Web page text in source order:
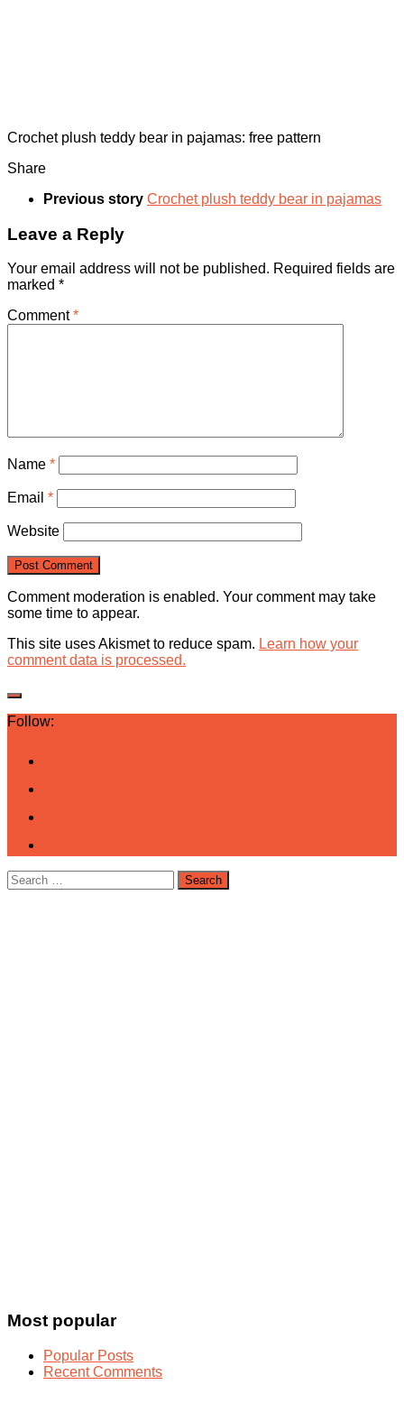
Crochet plush teddy bear in pajamas: free pattern
Share
Previous story Crochet plush teddy bear in pajamas
Leave a Reply
Your email address will not be published. Required fields are
marked *
Comment*
Name *
Email *
Website
Comment moderation is enabled. Your comment may take
some time to appear.
This site uses Akismet to reduce spam. Learn how your
comment data is processed.
Follow:
Search
for:
Most popular
Popular Posts
Recent Comments